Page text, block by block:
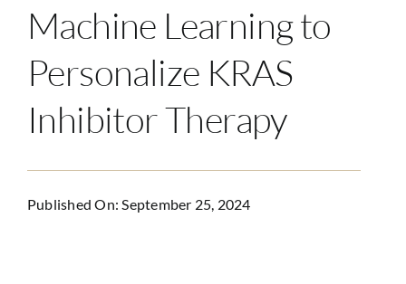
Machine Learning to
Personalize KRAS
Inhibitor Therapy
Published On: September 25, 2024